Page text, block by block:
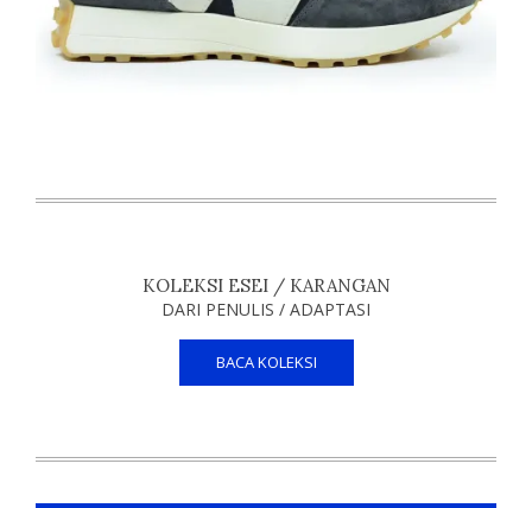
KOLEKSI ESEI / KARANGAN
DARI PENULIS / ADAPTASI
BACA KOLEKSI